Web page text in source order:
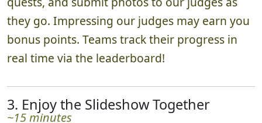
they go. Impressing our judges may earn you
bonus points. Teams track their progress in
real time via the leaderboard!
3. Enjoy the Slideshow Together
~15 minutes